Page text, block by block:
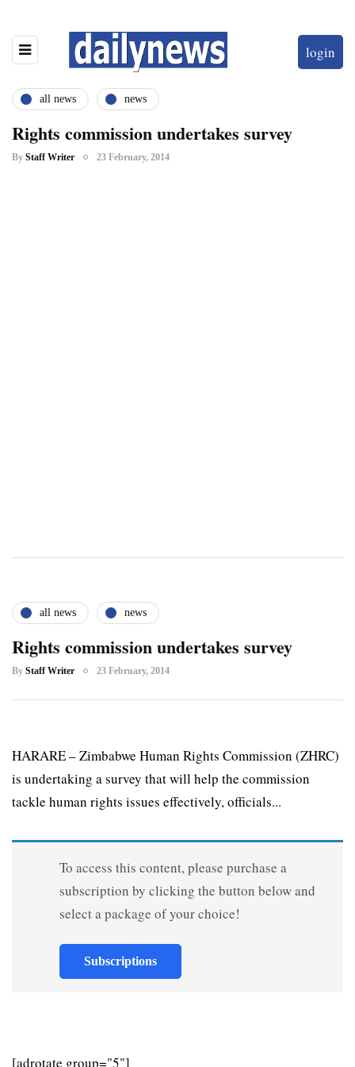
login
all news news
Rights commission undertakes survey
By Staff Writer 23 February, 2014
all news news
Rights commission undertakes survey
By Staff Writer 23 February, 2014
HARARE – Zimbabwe Human Rights Commission (ZHRC)
is undertaking a survey that will help the commission
tackle human rights issues effectively, officials...
To access this content, please purchase a
subscription by clicking the button below and
select a package of your choice!
Subscriptions
[adrotate group="5"]